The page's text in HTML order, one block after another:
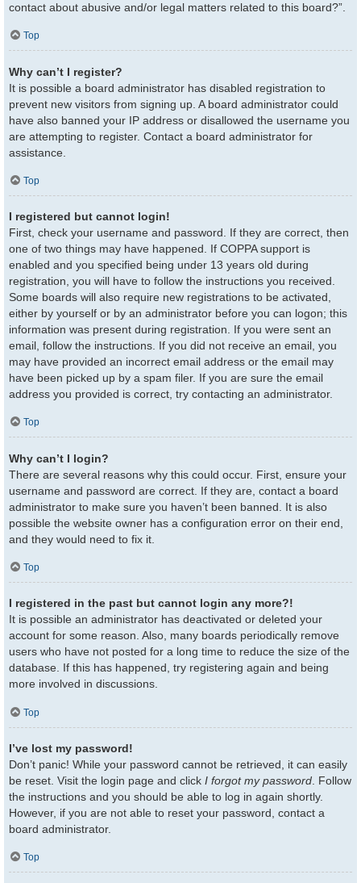
contact about abusive and/or legal matters related to this board?”.
Top
Why can’t I register?
It is possible a board administrator has disabled registration to
prevent new visitors from signing up. A board administrator could
have also banned your IP address or disallowed the username you
are attempting to register. Contact a board administrator for
assistance.
Top
I registered but cannot login!
First, check your username and password. If they are correct, then
one of two things may have happened. If COPPA support is
enabled and you specified being under 13 years old during
registration, you will have to follow the instructions you received.
Some boards will also require new registrations to be activated,
either by yourself or by an administrator before you can logon; this
information was present during registration. If you were sent an
email, follow the instructions. If you did not receive an email, you
may have provided an incorrect email address or the email may
have been picked up by a spam filer. If you are sure the email
address you provided is correct, try contacting an administrator.
Top
Why can’t I login?
There are several reasons why this could occur. First, ensure your
username and password are correct. If they are, contact a board
administrator to make sure you haven’t been banned. It is also
possible the website owner has a configuration error on their end,
and they would need to fix it.
Top
I registered in the past but cannot login any more?!
It is possible an administrator has deactivated or deleted your
account for some reason. Also, many boards periodically remove
users who have not posted for a long time to reduce the size of the
database. If this has happened, try registering again and being
more involved in discussions.
Top
I’ve lost my password!
Don’t panic! While your password cannot be retrieved, it can easily
be reset. Visit the login page and click I forgot my password . Follow
the instructions and you should be able to log in again shortly.
However, if you are not able to reset your password, contact a
board administrator.
Top